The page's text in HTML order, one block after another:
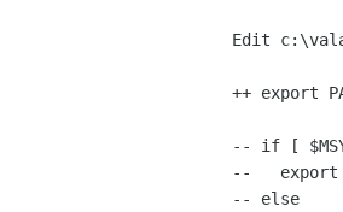
Edit
++ export
-- if [
--   export
-- else